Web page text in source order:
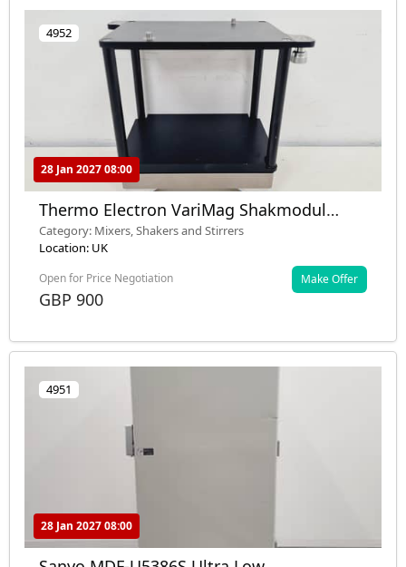
4952
28 Jan 2027 08:00
Thermo Electron VariMag Shakmodul
TeleShake Lab
Category: Mixers, Shakers and Stirrers
Location: UK
Open for Price Negotiation
GBP 900
Make Offer
4951
28 Jan 2027 08:00